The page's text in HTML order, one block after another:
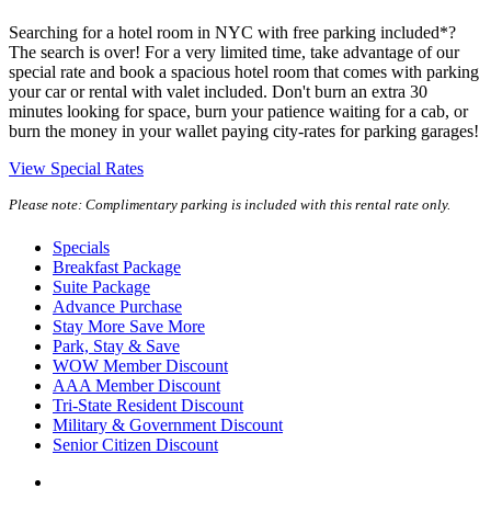
Searching for a hotel room in NYC with free parking included*?
The search is over! For a very limited time, take advantage of our
special rate and book a spacious hotel room that comes with parking
your car or rental with valet included. Don't burn an extra 30
minutes looking for space, burn your patience waiting for a cab, or
burn the money in your wallet paying city-rates for parking garages!
View Special Rates
Please note: Complimentary parking is included with this rental rate only.
Specials
Breakfast Package
Suite Package
Advance Purchase
Stay More Save More
Park, Stay & Save
WOW Member Discount
AAA Member Discount
Tri-State Resident Discount
Military & Government Discount
Senior Citizen Discount